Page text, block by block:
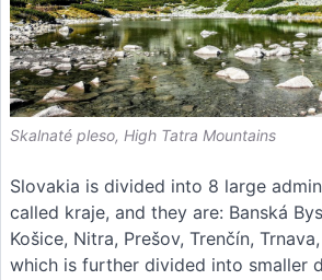
Skalnaté pleso, High Tatra Mountains
Slovakia is divided into 8 large
called kraje, and they are: Banská
Košice, Nitra, Prešov, Trenčín,
which is further divided into smaller